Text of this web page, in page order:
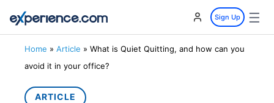
Sign Up ☰
Home » Article » What is Quiet Quitting, and how can you
avoid it in your office?
ARTICLE